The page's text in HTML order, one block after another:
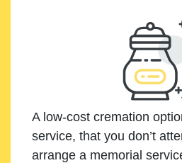
A low-cost cremation
service, that you don’t
arrange a memorial